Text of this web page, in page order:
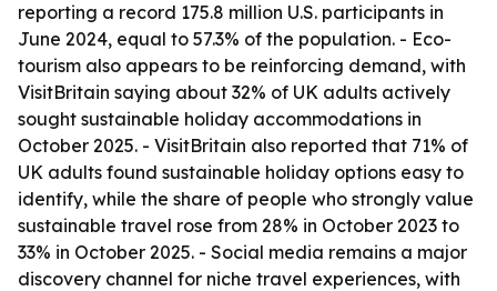
reporting a record 175.8 million U.S. participants in
June 2024, equal to 57.3% of the population. - Eco-
tourism also appears to be reinforcing demand, with
VisitBritain saying about 32% of UK adults actively
sought sustainable holiday accommodations in
October 2025. - VisitBritain also reported that 71% of
UK adults found sustainable holiday options easy to
identify, while the share of people who strongly value
sustainable travel rose from 28% in October 2023 to
33% in October 2025. - Social media remains a major
discovery channel for niche travel experiences, with